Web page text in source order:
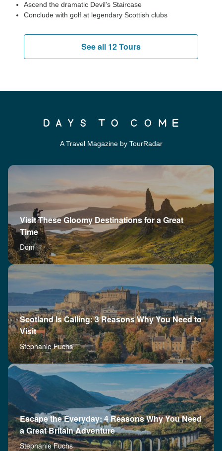
Ascend the dramatic Devil's Staircase
Conclude with golf at legendary Scottish clubs
See all 12 Tours
A Travel Magazine by TourRadar
Visit These Gloomy Destinations for a Great
Time
Dom
Scotland Is Calling: 3 Reasons Why You Need to
Visit
Stephanie Fuchs
Escape the Everyday: 4 Reasons Why You Need
a Great Britain Adventure
Stephanie Fuchs